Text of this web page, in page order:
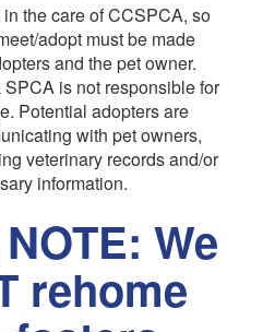
the care of CCSPCA, so
adopt must be made
and the pet owner.
is not responsible for
Potential adopters are
with pet owners,
veterinary records and/or
information.
We
rehome